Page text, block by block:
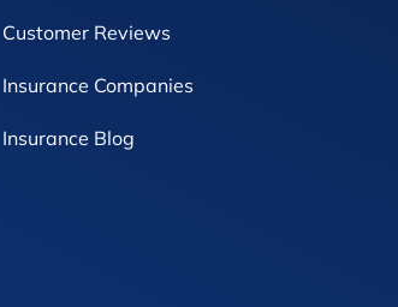
Customer Reviews
Insurance Companies
Insurance Blog